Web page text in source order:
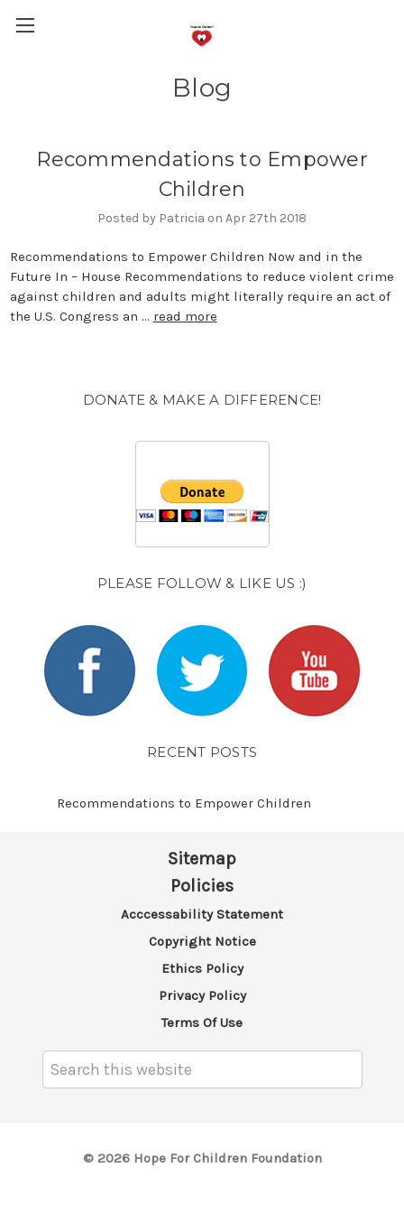
Blog
Recommendations to Empower
Children
Posted by Patricia on Apr 27th 2018
Recommendations to Empower Children Now and in the
Future In – House Recommendations to reduce violent crime
against children and adults might literally require an act of
the U.S. Congress an … read more
DONATE & MAKE A DIFFERENCE!
PLEASE FOLLOW & LIKE US :)
RECENT POSTS
Recommendations to Empower Children
Sitemap
Policies
Acccessability Statement
Copyright Notice
Ethics Policy
Privacy Policy
Terms Of Use
Keyword:
© 2026 Hope For Children Foundation